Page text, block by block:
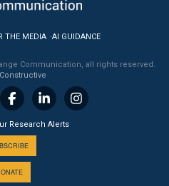
(SASSY)
THE MEDIA AI GUIDANCE
Communication, all rights reserved.
Research Alerts